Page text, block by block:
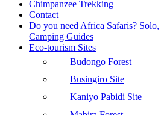
Chimpanzee Trekking
Contact
Do you need Africa Safaris?
Camping Guides
Eco-tourism Sites
Budongo Forest
Busingiro Site
Kaniyo Pabidi Site